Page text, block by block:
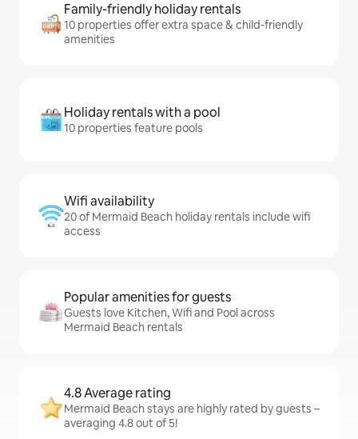
Family-friendly holiday rentals
10 properties offer extra space & child-friendly
amenities
Holiday rentals with a pool
10 properties feature pools
Wifi availability
20 of Mermaid Beach holiday rentals include wifi
access
Popular amenities for guests
Guests love Kitchen, Wifi and Pool across
Mermaid Beach rentals
4.8 Average rating
Mermaid Beach stays are highly rated by guests –
averaging 4.8 out of 5!